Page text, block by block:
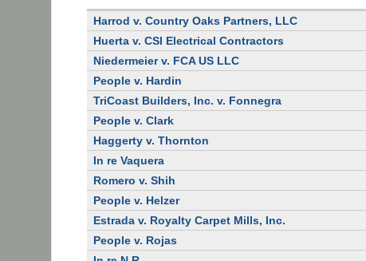
Harrod v. Country Oaks Partners, LLC
Huerta v. CSI Electrical Contractors
Niedermeier v. FCA US LLC
People v. Hardin
TriCoast Builders, Inc. v. Fonnegra
People v. Clark
Haggerty v. Thornton
In re Vaquera
Romero v. Shih
People v. Helzer
Estrada v. Royalty Carpet Mills, Inc.
People v. Rojas